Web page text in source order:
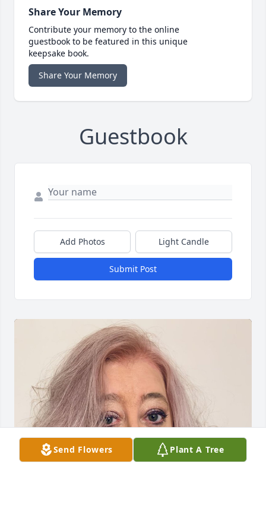
Share Your Memory
Contribute your memory to the online
guestbook to be featured in this unique
keepsake book.
Share Your Memory
Guestbook
Add Photos Light Candle
Submit Post
Send Flowers Plant A Tree